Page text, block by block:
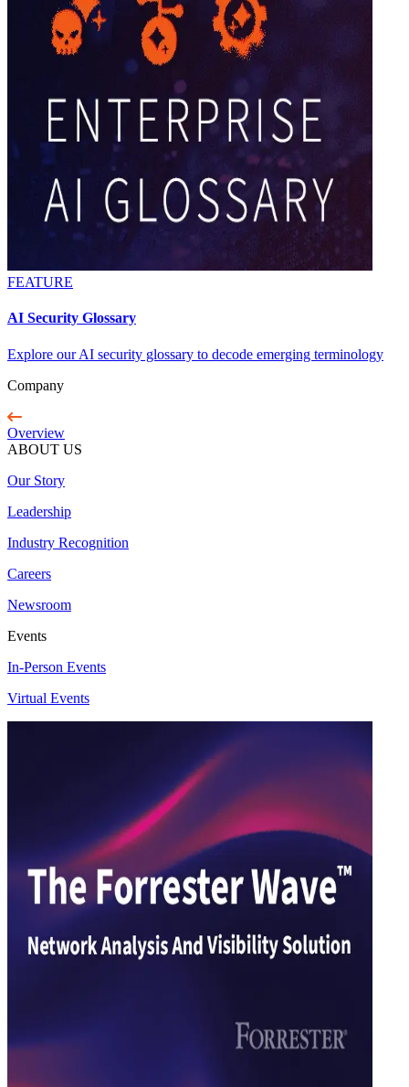
FEATURE
AI Security Glossary
Explore our AI security glossary to decode emerging terminology
Company
Overview
ABOUT US
Our Story
Leadership
Industry Recognition
Careers
Newsroom
Events
In-Person Events
Virtual Events